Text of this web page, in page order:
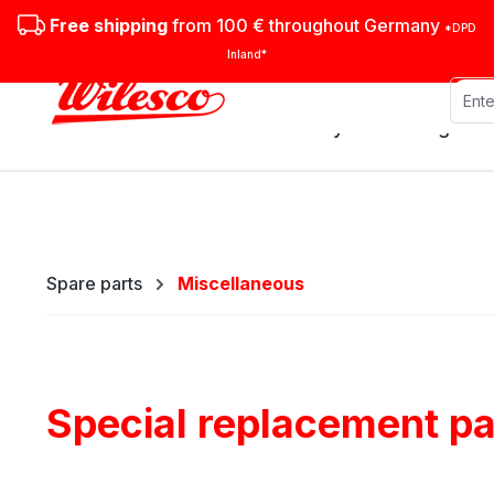
to main content
Skip to search
Skip to main navigation
Free shipping from 100 € throughout Germany *DPD
Inland*
Stationary steam engines
Spare parts Miscellaneous
Special replacement